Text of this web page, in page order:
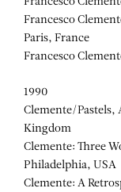
Francesco
Paris, France
Francesco
1990
Clemente/Pastels,
Kingdom
Clemente: Three
Philadelphia, USA
Clemente: A